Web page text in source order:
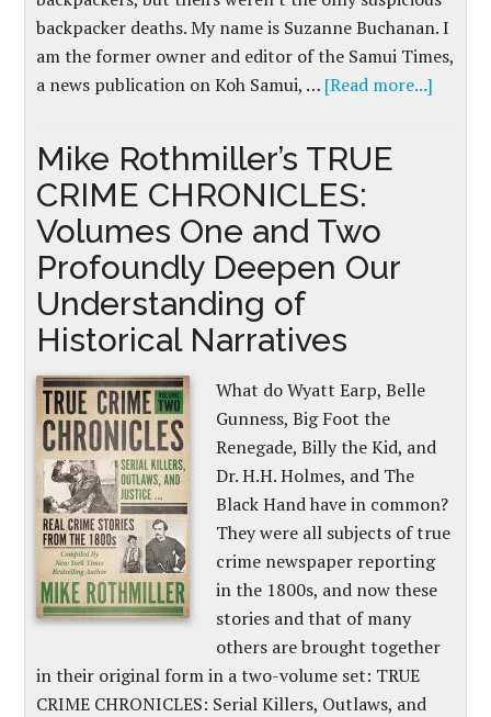
backpacker deaths. My name is Suzanne Buchanan. I
am the former owner and editor of the Samui Times,
a news publication on Koh Samui, … [Read more...]
Mike Rothmiller’s TRUE
CRIME CHRONICLES:
Volumes One and Two
Profoundly Deepen Our
Understanding of
Historical Narratives
What do Wyatt Earp, Belle
Gunness, Big Foot the
Renegade, Billy the Kid, and
Dr. H.H. Holmes, and The
Black Hand have in common?
They were all subjects of true
crime newspaper reporting
in the 1800s, and now these
stories and that of many
others are brought together
in their original form in a two-volume set: TRUE
CRIME CHRONICLES: Serial Killers, Outlaws, and